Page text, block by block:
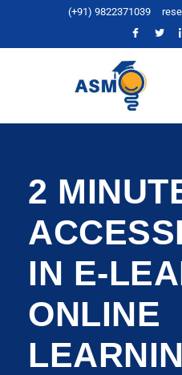
(+91) 9822371039
2
IN E-
ONLINE